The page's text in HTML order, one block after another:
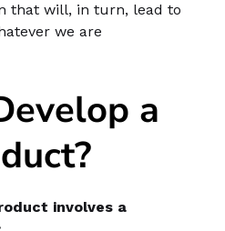
that will, in turn, lead to
we are
a
involves a